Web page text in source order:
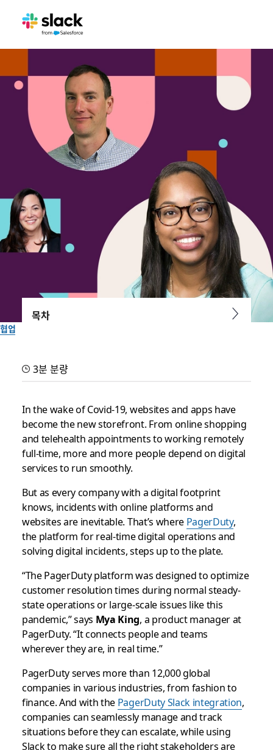
협업
PagerDuty and Slack: your
response
Learn more about taking incident response to the next level
during our free virtual Slack Frontiers conference October 7-
작성자: Lauren Johnson
2020년 9월 22일
목차
3분 분량
In the wake of Covid-19, websites and apps have
become the new storefront. From online shopping
and telehealth appointments to working remotely
full-time, more and more people depend on digital
services to run smoothly.
But as every company with a digital footprint
knows, incidents with online platforms and
websites are inevitable. That’s where PagerDuty,
the platform for real-time digital operations and
solving digital incidents, steps up to the plate.
“The PagerDuty platform was designed to optimize
customer resolution times during normal steady-
state operations or large-scale issues like this
pandemic,” says Mya King, a product manager at
PagerDuty. “It connects people and teams
wherever they are, in real time.”
PagerDuty serves more than 12,000 global
companies in various industries, from fashion to
finance. And with the PagerDuty Slack integration,
companies can seamlessly manage and track
situations before they can escalate, while using
Slack to make sure all the right stakeholders are